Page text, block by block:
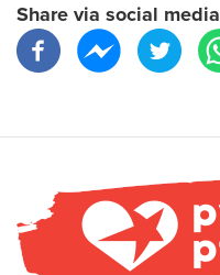
Share via social media